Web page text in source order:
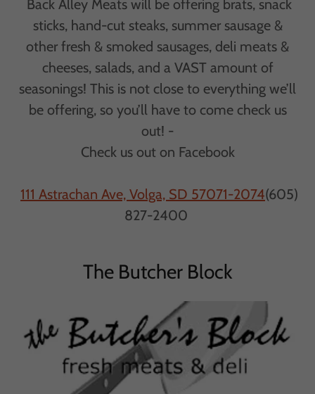
Back Alley Meats will be offering brats, snack
sticks, hand-cut steaks, summer sausage &
other fresh & smoked sausages, deli meats &
cheeses, salads, and a VAST amount of
seasonings! This is not close to everything we’ll
be offering, so you’ll have to come check us
out! -
Check us out on Facebook
111 Astrachan Ave, Volga, SD 57071-2074(605)
827-2400
The Butcher Block